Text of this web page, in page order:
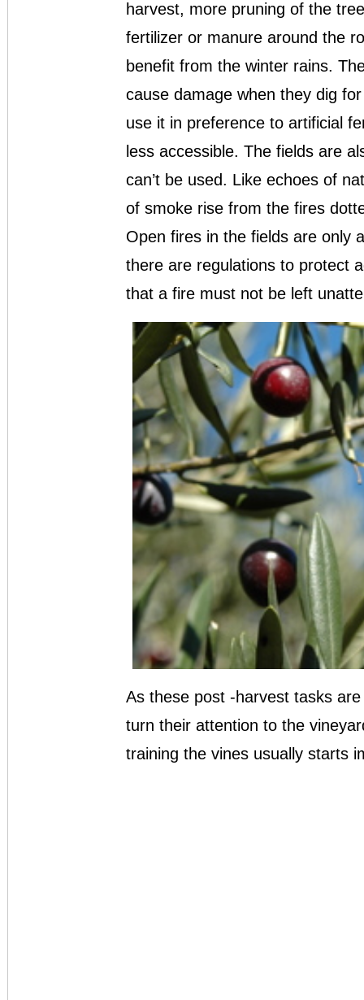
harvest, more pruning of the
fertilizer or manure around the
benefit from the winter rains.
cause damage when they dig
use it in preference to artificial
less accessible. The fields are
can’t be used. Like echoes of
of smoke rise from the fires
Open fires in the fields are only
there are regulations to protect
that a fire must not be left
As these post -harvest tasks
turn their attention to the
training the vines usually starts